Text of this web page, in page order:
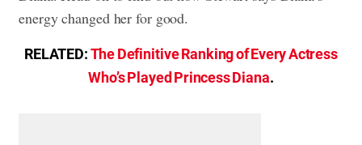
energy changed her for good.
RELATED:The Definitive Ranking of Every Actress
Who’s Played Princess Diana.